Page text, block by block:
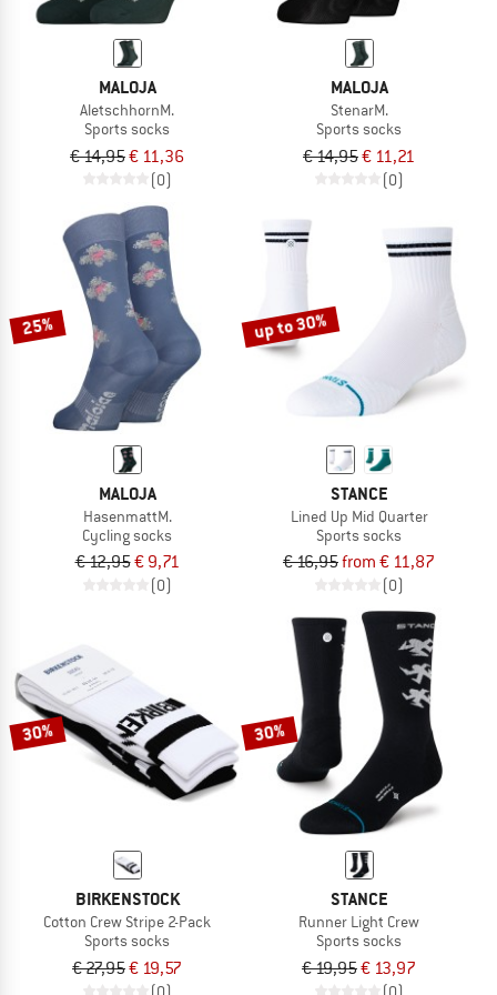
MALOJA
AletschhornM.
Sports socks
€ 14,95€ 11,36
(0)
MALOJA
StenarM.
Sports socks
€ 14,95€ 11,21
(0)
25%
MALOJA
HasenmattM.
Cycling socks
€ 12,95€ 9,71
(0)
up to 30%
STANCE
Lined Up Mid Quarter
Sports socks
€ 16,95from € 11,87
(0)
30%
BIRKENSTOCK
Cotton Crew Stripe 2-Pack
Sports socks
€ 27,95€ 19,57
30%
STANCE
Runner Light Crew
Sports socks
€ 19,95€ 13,97